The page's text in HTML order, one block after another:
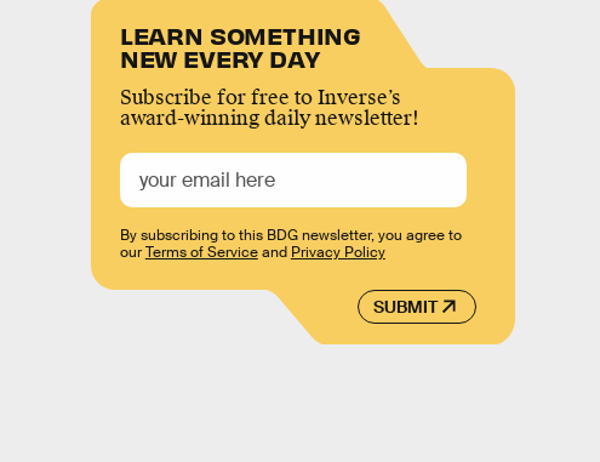
LEARN SOMETHING
NEW EVERY DAY
Subscribe for free to Inverse’s
award-winning daily newsletter!
SUBMIT
By subscribing to this BDG newsletter, you agree to
ourTerms of Serviceand Privacy Policy